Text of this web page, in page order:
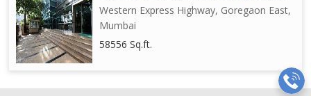
Western Express Highway, Goregaon East,
Mumbai
58556 Sq.ft.